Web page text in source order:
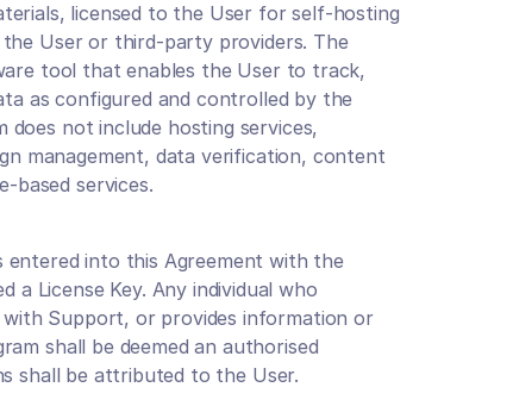
licensed to the User for self-hosting
User or third-party providers. The
tool that enables the User to track,
as configured and controlled by the
not include hosting services,
management, data verification, content
based services.
entered into this Agreement with the
a License Key. Any individual who
Support, or provides information or
shall be deemed an authorised
shall be attributed to the User.